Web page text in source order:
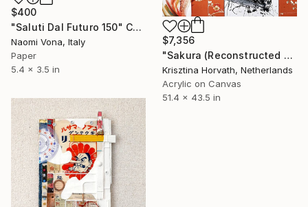
$400
"Saluti Dal Futuro 150" Collage
Naomi Vona, Italy
Paper
5.4 x 3.5 in
$7,356
"Sakura (Reconstructed #4)" Collage
Krisztina Horvath, Netherlands
Acrylic on Canvas
51.4 x 43.5 in